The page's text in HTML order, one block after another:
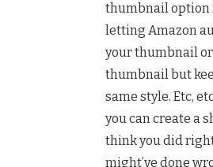
thumbnail option
letting Amazon
your thumbnail
thumbnail but
same style. Etc,
you can create a
think you did
might’ve done